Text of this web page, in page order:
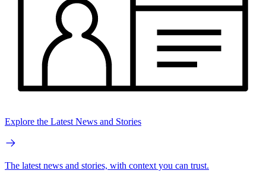
Explore the Latest News and Stories
The latest news and stories, with context you can trust.